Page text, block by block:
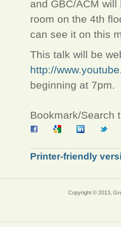
and GBC/ACM
room on the 4th
can see it on this
This talk will be
http://
beginning at 7pm.
Bookmark/Search
Printer-friendly
Copyright © 2013,